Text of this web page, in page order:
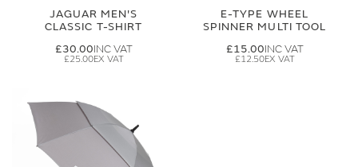
JAGUAR MEN'S
CLASSIC T-SHIRT
£30.00
£25.00
E-TYPE WHEEL
SPINNER MULTI TOOL
£15.00
£12.50